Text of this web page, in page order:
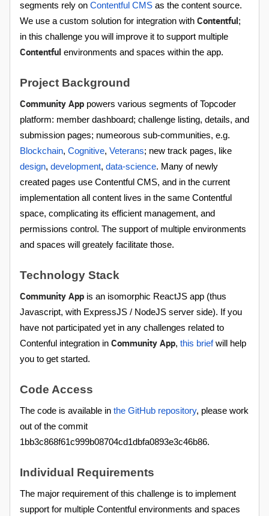
segments rely on Contentful CMS as the content source.
We use a custom solution for integration with Contentful;
in this challenge you will improve it to support multiple
Contentful environments and spaces within the app.
Project Background
Community App powers various segments of Topcoder
platform: member dashboard; challenge listing, details, and
submission pages; numeorous sub-communities, e.g.
Blockchain, Cognitive, Veterans; new track pages, like
design, development, data-science. Many of newly
created pages use Contentful CMS, and in the current
implementation all content lives in the same Contentful
space, complicating its efficient management, and
permissions control. The support of multiple environments
and spaces will greately facilitate those.
Technology Stack
Community App is an isomorphic ReactJS app (thus
Javascript, with ExpressJS / NodeJS server side). If you
have not participated yet in any challenges related to
Contenful integration in Community App, this briefwill help
you to get started.
Code Access
The code is available in the GitHub repository, please work
out of the commit
1bb3c868f61c999b08704cd1dbfa0893e3c46b86.
Individual Requirements
The major requirement of this challenge is to implement
support for multiple Contentful environments and spaces